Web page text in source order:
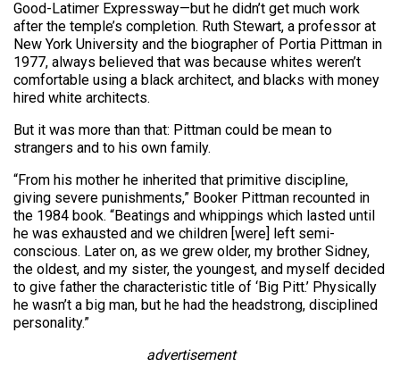
Good-Latimer Expressway—but he didn’t get much work
after the temple’s completion. Ruth Stewart, a professor at
New York University and the biographer of Portia Pittman in
1977, always believed that was because whites weren’t
comfortable using a black architect, and blacks with money
hired white architects.
But it was more than that: Pittman could be mean to
strangers and to his own family.
“From his mother he inherited that primitive discipline,
giving severe punishments,” Booker Pittman recounted in
the 1984 book. “Beatings and whippings which lasted until
he was exhausted and we children [were] left semi-
conscious. Later on, as we grew older, my brother Sidney,
the oldest, and my sister, the youngest, and myself decided
to give father the characteristic title of ‘Big Pitt.’ Physically
he wasn’t a big man, but he had the headstrong, disciplined
personality.”
advertisement